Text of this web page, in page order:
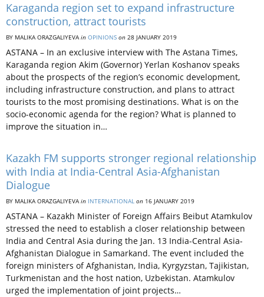
Karaganda region set to expand infrastructure
construction, attract tourists
BY MALIKA ORAZGALIYEVAin OPINIONS on 28 JANUARY 2019
ASTANA – In an exclusive interview with The Astana Times,
Karaganda region Akim (Governor) Yerlan Koshanov speaks
about the prospects of the region’s economic development,
including infrastructure construction, and plans to attract
tourists to the most promising destinations. What is on the
socio-economic agenda for the region? What is planned to
improve the situation in…
Kazakh FM supports stronger regional relationship
with India at India-Central Asia-Afghanistan
Dialogue
BY MALIKA ORAZGALIYEVAin INTERNATIONAL on 16 JANUARY 2019
ASTANA – Kazakh Minister of Foreign Affairs Beibut Atamkulov
stressed the need to establish a closer relationship between
India and Central Asia during the Jan. 13 India-Central Asia-
Afghanistan Dialogue in Samarkand. The event included the
foreign ministers of Afghanistan, India, Kyrgyzstan, Tajikistan,
Turkmenistan and the host nation, Uzbekistan. Atamkulov
urged the implementation of joint projects…